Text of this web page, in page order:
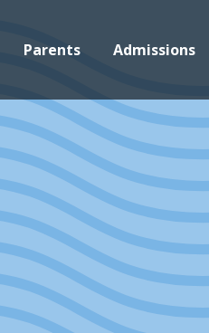
Parents Admissions